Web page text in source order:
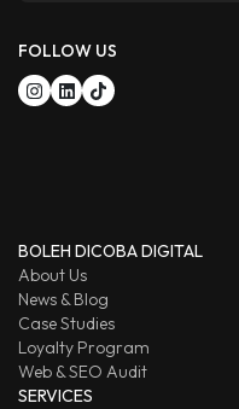
FOLLOW US
BOLEH DICOBA DIGITAL
About Us
News & Blog
Case Studies
Loyalty Program
Web & SEO Audit
SERVICES